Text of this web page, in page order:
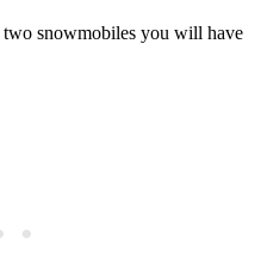
snowmobiles you will have